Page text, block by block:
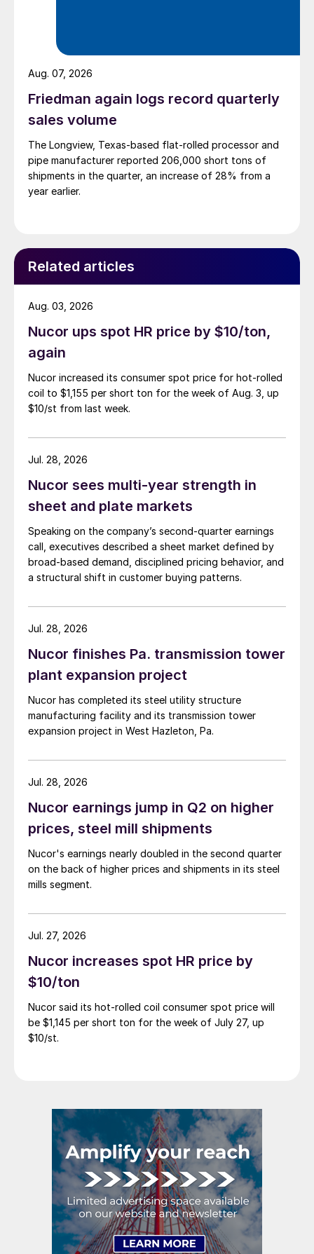
Friedman again logs record quarterly
sales volume
The Longview, Texas-based flat-rolled processor and
pipe manufacturer reported 206,000 short tons of
shipments in the quarter, an increase of 28% from a
year earlier.
Aug. 07, 2026
Related articles
Nucor ups spot HR price by $10/ton,
again
Nucor increased its consumer spot price for hot-rolled
coil to $1,155 per short ton for the week of Aug. 3, up
$10/st from last week.
Aug. 03, 2026
Nucor sees multi-year strength in
sheet and plate markets
Speaking on the company’s second-quarter earnings
call, executives described a sheet market defined by
broad-based demand, disciplined pricing behavior, and
a structural shift in customer buying patterns.
Jul. 28, 2026
Nucor finishes Pa. transmission tower
plant expansion project
Nucor has completed its steel utility structure
manufacturing facility and its transmission tower
expansion project in West Hazleton, Pa.
Jul. 28, 2026
Nucor earnings jump in Q2 on higher
prices, steel mill shipments
Nucor's earnings nearly doubled in the second quarter
on the back of higher prices and shipments in its steel
mills segment.
Jul. 28, 2026
Nucor increases spot HR price by
$10/ton
Nucor said its hot-rolled coil consumer spot price will
be $1,145 per short ton for the week of July 27, up
$10/st.
Jul. 27, 2026